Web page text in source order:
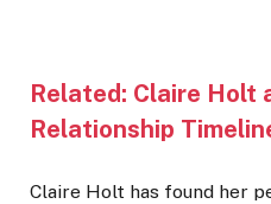
Related: Claire Holt
Relationship
Claire Holt has found her